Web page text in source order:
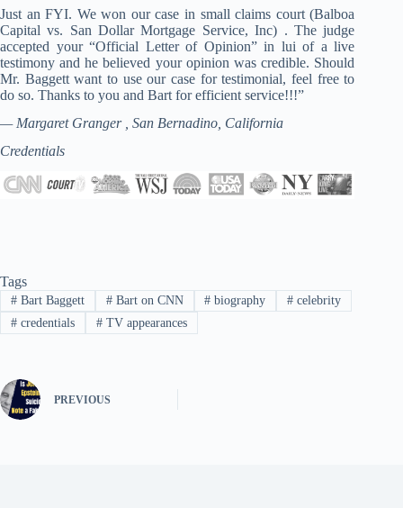
Just an FYI. We won our case in small claims court (Balboa
Capital vs. San Dollar Mortgage Service, Inc) . The judge
accepted your “Official Letter of Opinion” in lui of a live
testimony and he believed your opinion was credible. Should
Mr. Baggett want to use our case for testimonial, feel free to
do so. Thanks to you and Bart for efficient service!!!”
— Margaret Granger , San Bernadino, California
Credentials
Tags
#Bart Baggett #Bart on CNN # biography # celebrity
#credentials #TV appearances
PREVIOUS